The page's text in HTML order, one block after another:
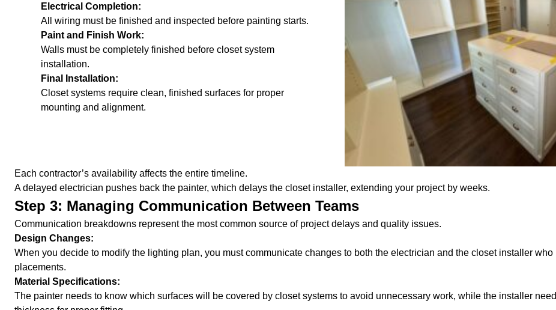
Electrical Completion:
All wiring must be finished and inspected before painting starts.
Paint and Finish Work:
Walls must be completely finished before closet system
installation.
Final Installation:
Closet systems require clean, finished surfaces for proper
mounting and alignment.
Each contractor’s availability affects the entire timeline.
A delayed electrician pushes back the painter, which delays the closet installer, extending your project by weeks.
Step 3: Managing Communication Between Teams
Communication breakdowns represent the most common source of project delays and quality issues.
Design Changes:
When you decide to modify the lighting plan, you must communicate changes to both the electrician and the closet installer
placements.
Material Specifications:
The painter needs to know which surfaces will be covered by closet systems to avoid unnecessary work, while the installer